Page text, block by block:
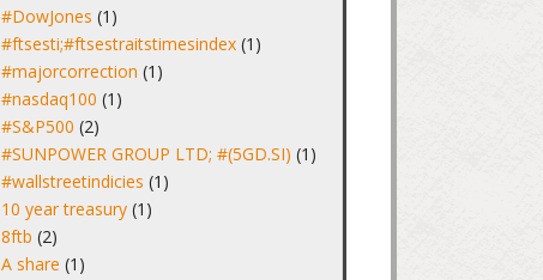
#DowJones (1)
#ftsesti;#ftsestraitstimesindex (1)
#majorcorrection (1)
#nasdaq100 (1)
#S&P500 (2)
#SUNPOWER GROUP LTD; #(5GD.SI) (1)
#wallstreetindicies (1)
10 year treasury (1)
8ftb (2)
A share (1)